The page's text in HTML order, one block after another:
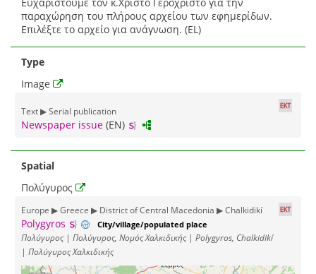
παραχώρηση του πλήρους αρχείου των εφημερίδων.
Επιλέξτε το αρχείο για ανάγνωση. (EL)
Type
Image
Text ▶ Serial publication
Newspaper issue (EN)
Spatial
Πολύγυρος
Europe ▶ Greece ▶ District of Central Macedonia ▶ Chalkidikí
Polygyros City/village/populated place
Πολύγυρος | Πολύγυρος, Νομός Χαλκιδικής | Polygyros, Chalkidikí
| Πολύγυρος Χαλκιδικής